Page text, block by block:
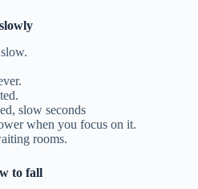
slow seconds
when you focus on it.
rooms.
to fall